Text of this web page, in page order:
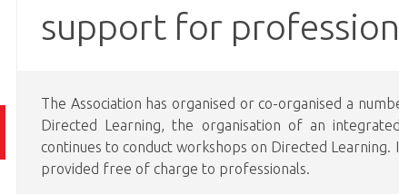
support for
The Association has organised or co-organised a
Directed Learning, the organisation of an
continues to conduct workshops on Directed
provided free of charge to professionals.